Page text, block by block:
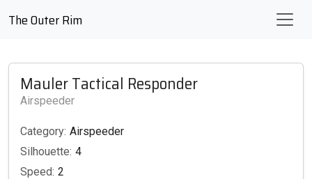
The Outer Rim
Mauler Tactical Responder
Airspeeder
Category: Airspeeder
Silhouette: 4
Speed: 2